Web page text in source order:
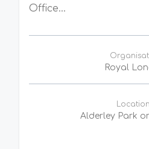
Office...
Royal
Alderley Park